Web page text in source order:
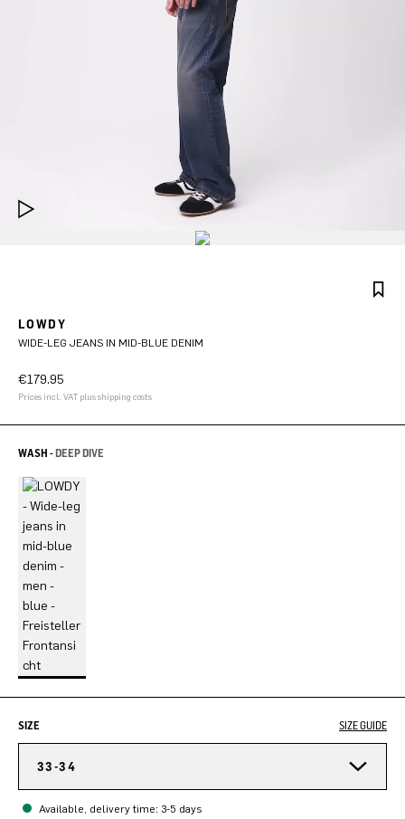
LOWDY
WIDE-LEG JEANS IN MID-BLUE DENIM
€179.95
Prices incl. VAT plus shipping costs
WASH -DEEP DIVE
SIZE SIZE GUIDE
33-34
Available, delivery time: 3-5 days